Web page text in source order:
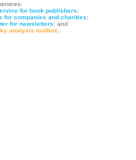
for book publishers;
for companies and charities;
for newsletters; and
analysis toolbox